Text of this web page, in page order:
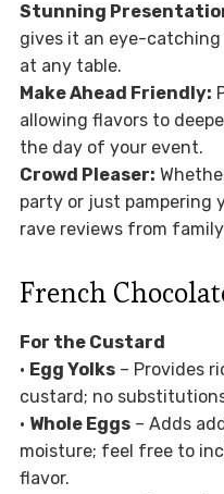
Stunning
gives it an eye-catching
at any table.
Make Ahead Friendly:
allowing flavors to
the day of your event.
Crowd Pleaser:
party or just pampering
rave reviews from
French
For the Custard
• Egg Yolks– Provides
custard; no
• Whole Eggs– Adds
moisture; feel free to
flavor.